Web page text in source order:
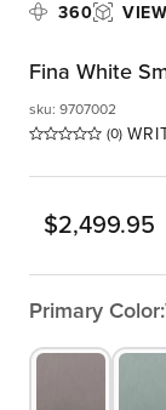
360
Fina White
(0)
sku: 9707002
$2,499.95
Primary Color: